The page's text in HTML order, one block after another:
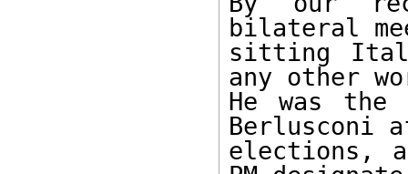
bilateral
sitting
any other
He was
Berlusconi
elections,